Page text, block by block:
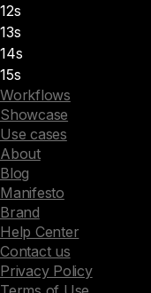
12s
13s
14s
15s
Workflows
Showcase
Use cases
About
Blog
Manifesto
Brand
Help Center
Contact us
Privacy Policy